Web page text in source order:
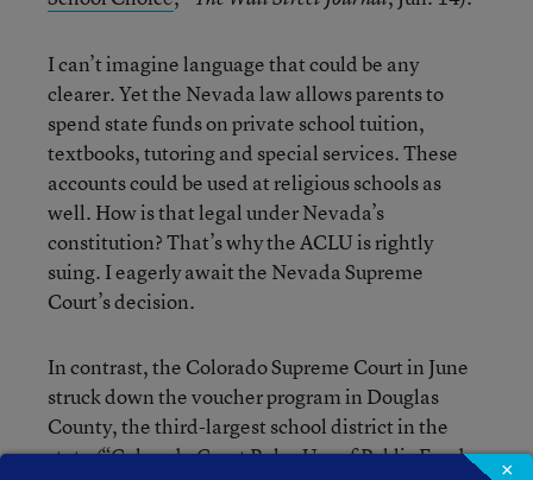
I can’t imagine language that could be any
clearer. Yet the Nevada law allows parents to
spend state funds on private school tuition,
textbooks, tutoring and special services. These
accounts could be used at religious schools as
well. How is that legal under Nevada’s
constitution? That’s why the ACLU is rightly
suing. I eagerly await the Nevada Supreme
Court’s decision.
In contrast, the Colorado Supreme Court in June
struck down the voucher program in Douglas
County, the third-largest school district in the
state (“Colorado Court Rules Use of Public Funds
×